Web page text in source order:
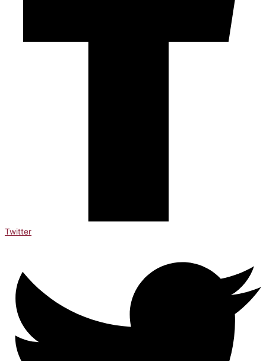
Twitter